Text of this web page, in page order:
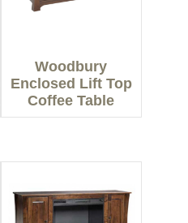
Woodbury
Enclosed Lift Top
Coffee Table